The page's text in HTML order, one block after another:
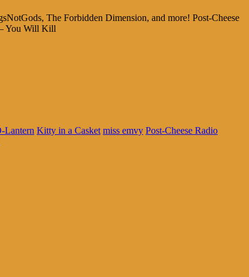
The Forbidden Dimension, and more! Post-Cheese
You Will Kill
Lantern Kitty in a Casket miss emvy Post-Cheese Radio